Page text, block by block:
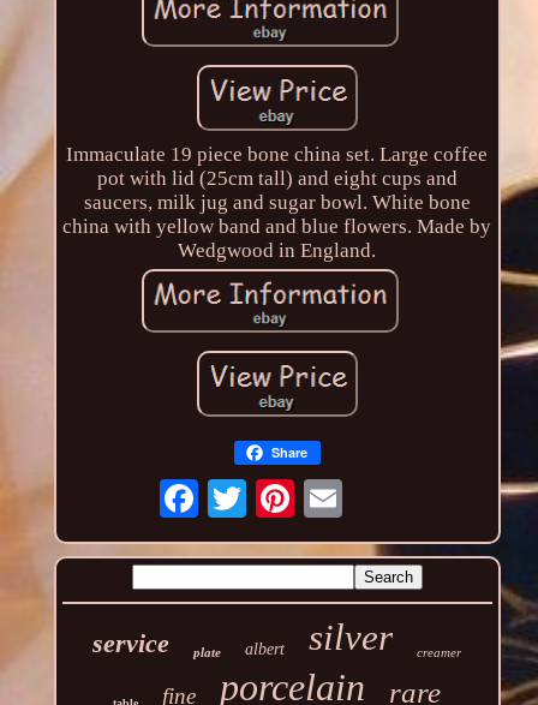
Immaculate 19 piece bone china set. Large coffee
pot with lid (25cm tall) and eight cups and
saucers, milk jug and sugar bowl. White bone
china with yellow band and blue flowers. Made by
Wedgwood in England.
Share
service plate albert silver creamer
fine porcelain rare